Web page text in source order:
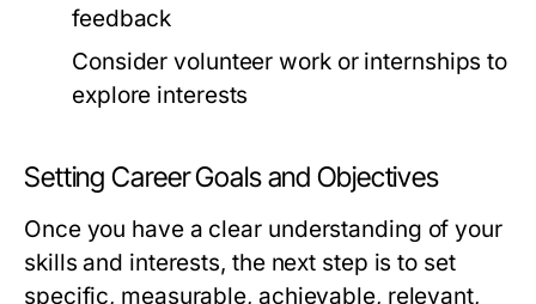
feedback
Consider volunteer work or internships to
explore interests
Setting Career Goals and Objectives
Once you have a clear understanding of your
skills and interests, the next step is to set
specific, measurable, achievable, relevant,